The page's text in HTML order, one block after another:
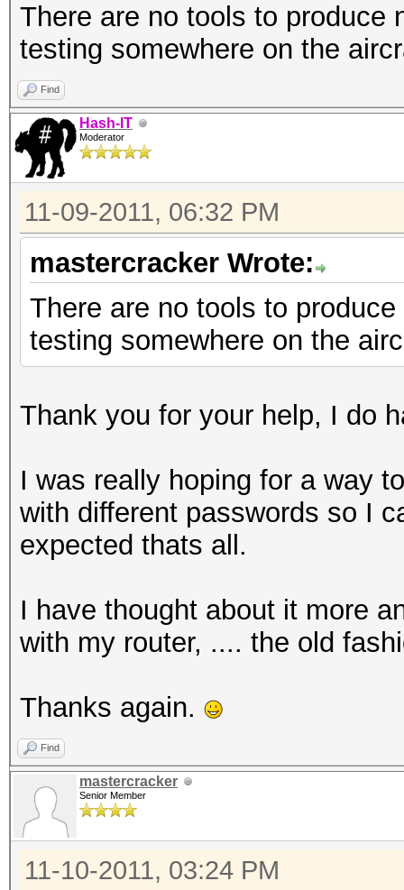
There are no tools to produce
testing somewhere on the
Find
Hash-IT
Moderator
11-09-2011, 06:32 PM
mastercracker Wrote:
There are no tools to
testing somewhere on the
Thank you for your help, I do
I was really hoping for a way
with different passwords so I
expected thats all.
I have thought about it more
with my router, .... the old
Thanks again.
Find
mastercracker
Senior Member
11-10-2011, 03:24 PM